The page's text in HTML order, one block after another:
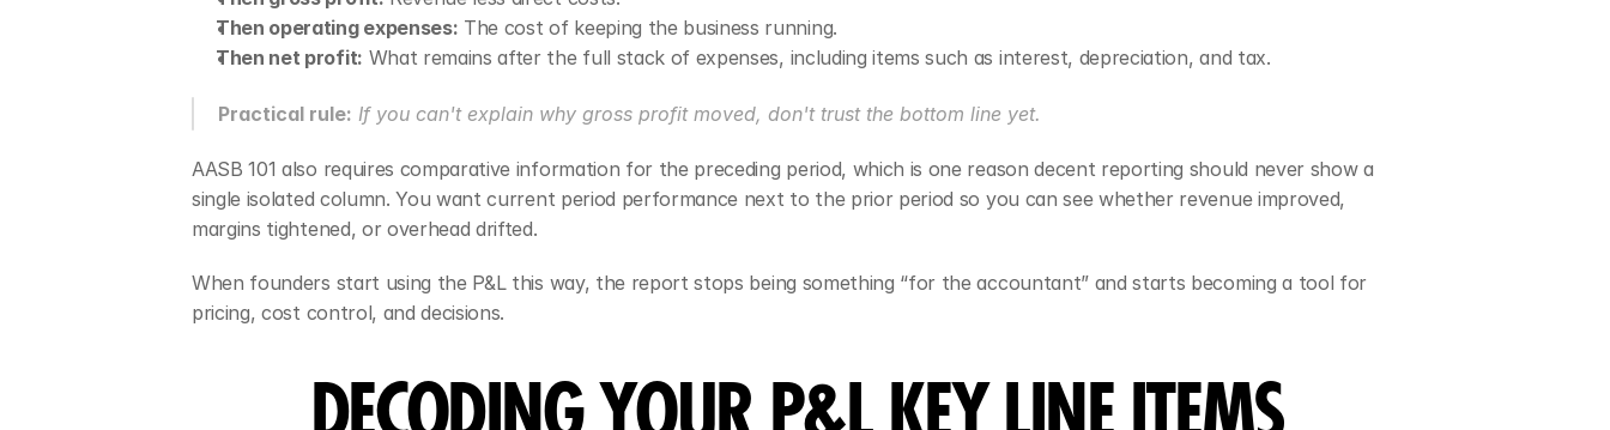
Then operating expenses: The cost of keeping the business running.
Then net profit: What remains after the full stack of expenses, including items such as interest, depreciation, and tax.
Practical rule: If you can't explain why gross profit moved, don't trust the bottom line yet.
AASB 101 also requires comparative information for the preceding period, which is one reason decent reporting should never show a
single isolated column. You want current period performance next to the prior period so you can see whether revenue improved,
margins tightened, or overhead drifted.
When founders start using the P&L this way, the report stops being something “for the accountant” and starts becoming a tool for
pricing, cost control, and decisions.